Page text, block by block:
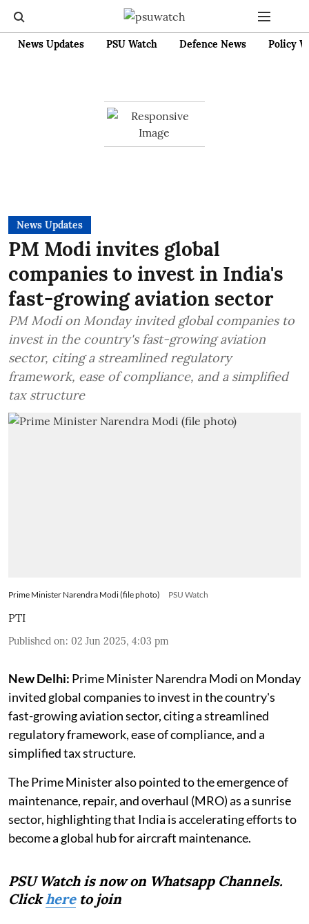
News Updates PSU Watch Defence News Policy
News Updates
PM Modi invites global
companies to invest in India's
fast-growing aviation sector
PM Modi on Monday invited global companies to
invest in the country's fast-growing aviation
sector, citing a streamlined regulatory
framework, ease of compliance, and a simplified
tax structure
Prime Minister Narendra Modi (file photo) PSU Watch
PTI
Published on: 02 Jun 2025, 4:03 pm
New Delhi: Prime Minister Narendra Modi on Monday
invited global companies to invest in the country's
fast-growing aviation sector, citing a streamlined
regulatory framework, ease of compliance, and a
simplified tax structure.
The Prime Minister also pointed to the emergence of
maintenance, repair, and overhaul (MRO) as a sunrise
sector, highlighting that India is accelerating efforts to
become a global hub for aircraft maintenance.
PSU Watch is now on Whatsapp Channels.
Clickhereto join